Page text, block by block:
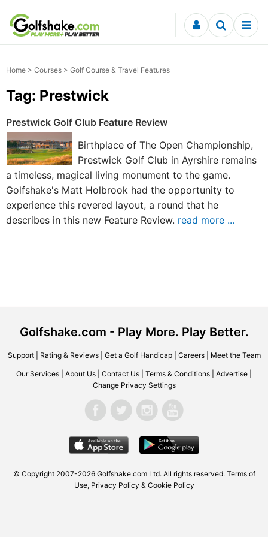
Skip to content
Home > Courses > Golf Course & Travel Features
Tag: Prestwick
Prestwick Golf Club Feature Review
Birthplace of The Open Championship,
Prestwick Golf Club in Ayrshire remains
a timeless, magical living monument to the game.
Golfshake's Matt Holbrook had the opportunity to
experience this revered layout, a round that he
describes in this new Feature Review. read more ...
Golfshake.com - Play More. Play Better.
Support| Rating & Reviews| Get a Golf Handicap| Careers| Meet the Team
Our Services About Us Contact Us Terms & Conditions Advertise
Change Privacy Settings
© Copyright 2007-2026 Golfshake.com Ltd. All rights reserved. Terms of
Use, Privacy Policy & Cookie Policy